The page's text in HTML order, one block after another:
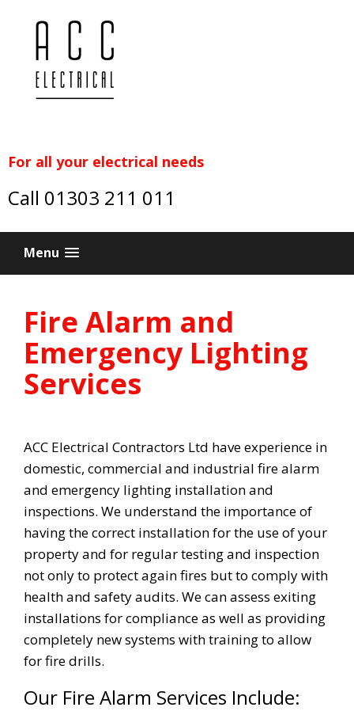
For all your electrical needs
Call 01303 211 011
Menu
Fire Alarm and
Emergency Lighting
Services
ACC Electrical Contractors Ltd have experience in
domestic, commercial and industrial fire alarm
and emergency lighting installation and
inspections. We understand the importance of
having the correct installation for the use of your
property and for regular testing and inspection
not only to protect again fires but to comply with
health and safety audits. We can assess exiting
installations for compliance as well as providing
completely new systems with training to allow
for fire drills.
Our Fire Alarm Services Include: